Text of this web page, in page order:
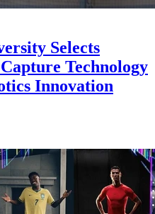
Selects
Technology
Innovation